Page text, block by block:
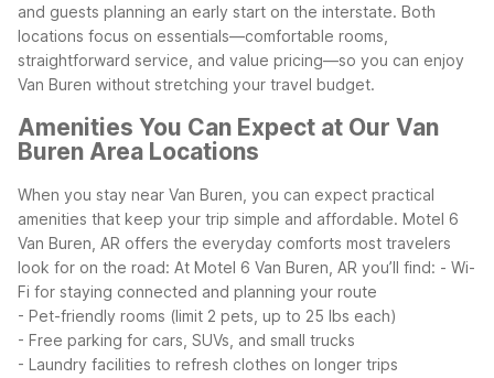
and guests planning an early start on the interstate. Both
locations focus on essentials—comfortable rooms,
straightforward service, and value pricing—so you can enjoy
Van Buren without stretching your travel budget.
Amenities You Can Expect at Our Van
Buren Area Locations
When you stay near Van Buren, you can expect practical
amenities that keep your trip simple and affordable. Motel 6
Van Buren, AR offers the everyday comforts most travelers
look for on the road: At Motel 6 Van Buren, AR you’ll find: - Wi-
Fi for staying connected and planning your route
- Pet-friendly rooms (limit 2 pets, up to 25 lbs each)
- Free parking for cars, SUVs, and small trucks
- Laundry facilities to refresh clothes on longer trips